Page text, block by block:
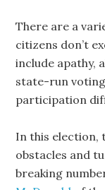
There are a
citizens don’t
include apathy,
state-run
participation
In this election,
obstacles and
breaking